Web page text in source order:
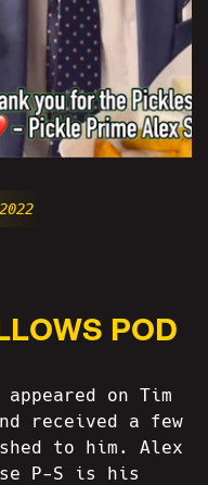
POD
appeared on Tim
received a few
to him. Alex
P-S is his